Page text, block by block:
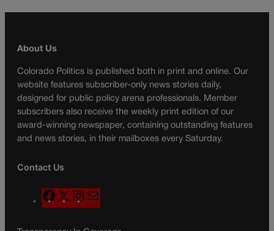
About Us
Colorado Politics is published both in print and online. Our
website features subscriber-only news stories daily,
designed for public policy arena professionals. Member
subscribers also receive the weekly print edition of our
award-winning newspaper, containing outstanding features
and news stories, in their mailboxes every Saturday.
Contact Us
F
a
X
n
a